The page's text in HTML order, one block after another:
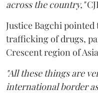
across the country,"
Justice Bagchi
trafficking of drugs,
Crescent region of
"All these things are
international border